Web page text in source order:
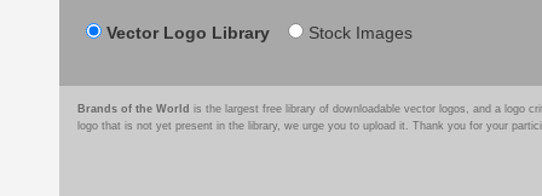
Vector Logo Library Stock Images
Brands of the World is the largest free library of downloadable vector logos, and a logo
logo that is not yet present in the library, we urge you to upload it. Thank you for your